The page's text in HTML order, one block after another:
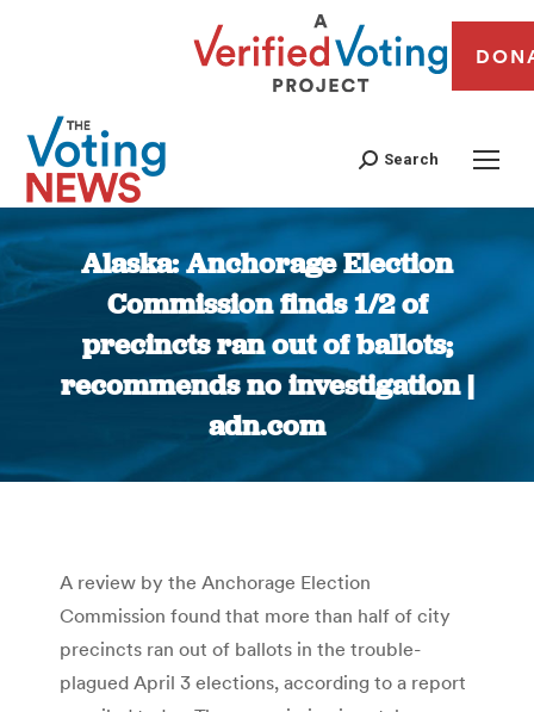
Search
Alaska: Anchorage Election
Commission finds 1/2 of
precincts ran out of ballots;
recommends no investigation |
adn.com
You are here:
A review by the Anchorage Election
Commission found that more than half of city
precincts ran out of ballots in the trouble-
plagued April 3 elections, according to a report